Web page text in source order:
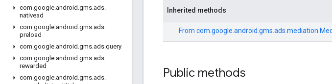
com.google.android .gms.ads.
nativead
com.google.android .gms.ads.
preload
com.google.android .gms.ads.query
com.google.android .gms.ads.
rewarded
com.google.android .gms.ads.
Inherited methods
From
Public methods